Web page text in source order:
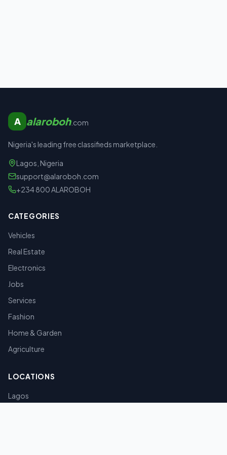
A alaroboh.com
Nigeria's leading free classifieds marketplace.
Lagos, Nigeria
support@alaroboh.com
+234 800 ALAROBOH
CATEGORIES
Vehicles
Real Estate
Electronics
Jobs
Services
Fashion
Home & Garden
Agriculture
LOCATIONS
Lagos